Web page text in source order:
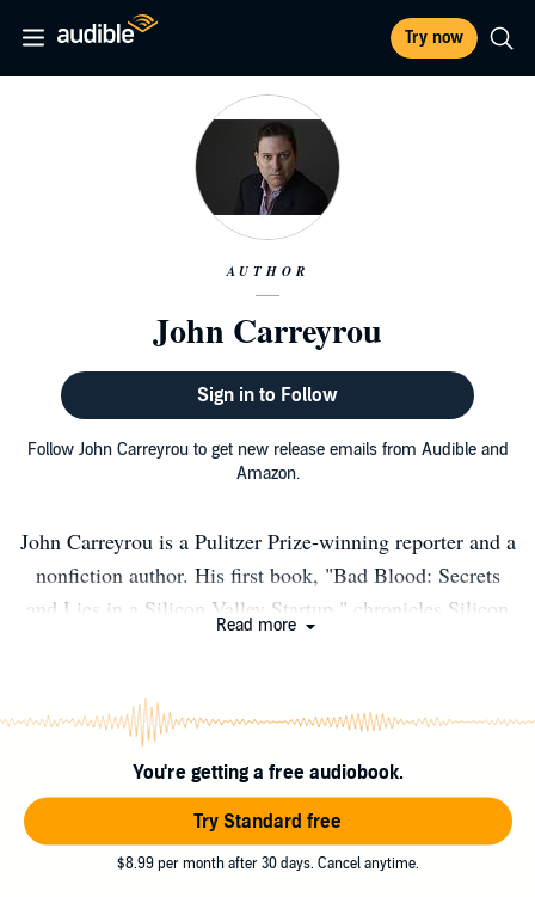
Try now
AUTHOR
John Carreyrou
Sign in to Follow
Follow John Carreyrou to get new release emails from Audible and
Amazon.
John Carreyrou is a Pulitzer Prize-winning reporter and a
nonfiction author. His first book, "Bad Blood: Secrets
and Lies in a Silicon Valley Startup," chronicles Silicon
Read more
You're getting a free audiobook.
Try Standard free
$8.99 per month after 30 days. Cancel anytime.